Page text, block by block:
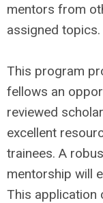
mentors from
assigned topics.
This program
fellows an
reviewed
excellent
trainees. A
mentorship will
This application